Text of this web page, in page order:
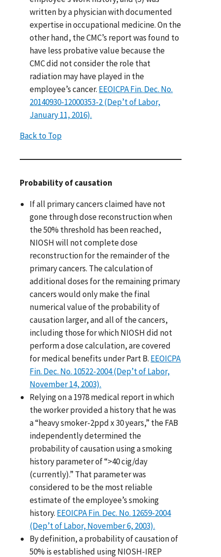
written by a physician with documented
expertise in occupational medicine. On the
other hand, the CMC’s report was found to
have less probative value because the
CMC did not consider the role that
radiation may have played in the
employee’s cancer. EEOICPA Fin. Dec. No.
20140930-12000353-2 (Dep’t of Labor,
January 11, 2016).
Back to Top
Probability of causation
If all primary cancers claimed have not
gone through dose reconstruction when
the 50% threshold has been reached,
NIOSH will not complete dose
reconstruction for the remainder of the
primary cancers. The calculation of
additional doses for the remaining primary
cancers would only make the final
numerical value of the probability of
causation larger, and all of the cancers,
including those for which NIOSH did not
perform a dose calculation, are covered
for medical benefits under Part B. EEOICPA
Fin. Dec. No. 10522-2004 (Dep’t of Labor,
November 14, 2003).
Relying on a 1978 medical report in which
the worker provided a history that he was
a “heavy smoker-2ppd x 30 years,” the FAB
independently determined the
probability of causation using a smoking
history parameter of “>40 cig/day
(currently).” That parameter was
considered to be the most reliable
estimate of the employee’s smoking
history. EEOICPA Fin. Dec. No. 12659-2004
(Dep’t of Labor, November 6, 2003).
By definition, a probability of causation of
50% is established using NIOSH-IREP